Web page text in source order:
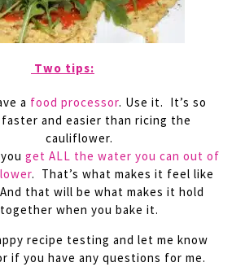
Two tips:
a food processor. Use it. It’s so
faster and easier than ricing the
cauliflower.
get ALL the water you can out of
. That’s what makes it feel like
that will be what makes it hold
together when you bake it.
recipe testing and let me know
if you have any questions for me.